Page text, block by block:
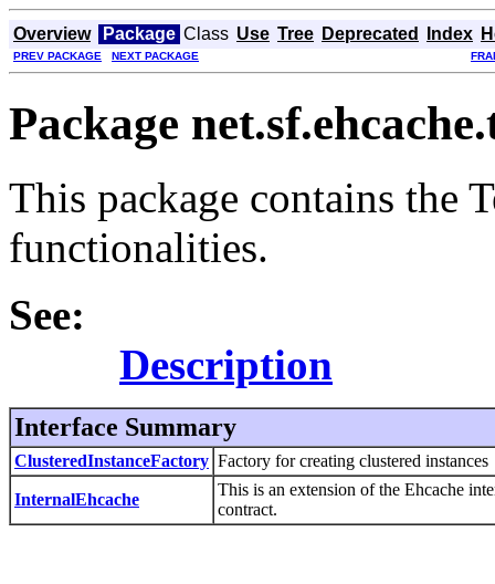
Overview Package Class Use Tree Deprecated Index
PREV PACKAGE NEXT PACKAGE
Package
This package contains the
functionalities.
See:
Description
Interface Summary
ClusteredInstanceFactory Factory for creating clustered instances
InternalEhcache
This is an extension of the Ehcache
contract.